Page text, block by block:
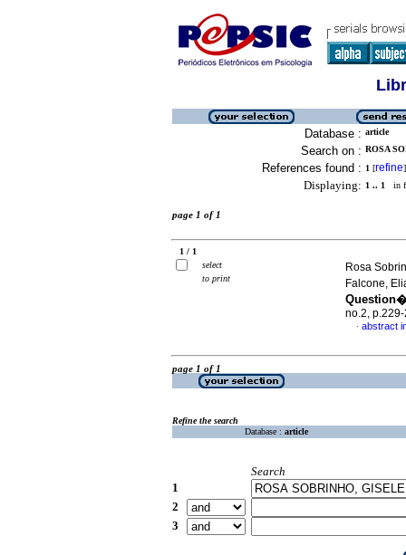
Database : article
Search on : ROSA
References found : 1 [refine]
Displaying: 1 .. 1 in
page 1 of 1
1 / 1
select
to print
Rosa
Falcone,
no.2,
· abstract
page 1 of 1
Refine the search
Database : article
Search
1
2
3